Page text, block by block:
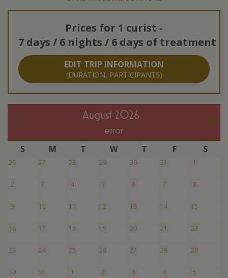
Prices for 1 curist -
7 days / 6 nights / 6 days of treatment
EDIT TRIP INFORMATION
(DURATION, PARTICIPANTS)
August 2026
error
S M T W T F S
26 27 28 29 30 31 1
2 3 4 5 6 7 8
9 10 11 12 13 14 15
16 17 18 19 20 21 22
23 24 25 26 27 28 29
30 31 1 2 3 4 5